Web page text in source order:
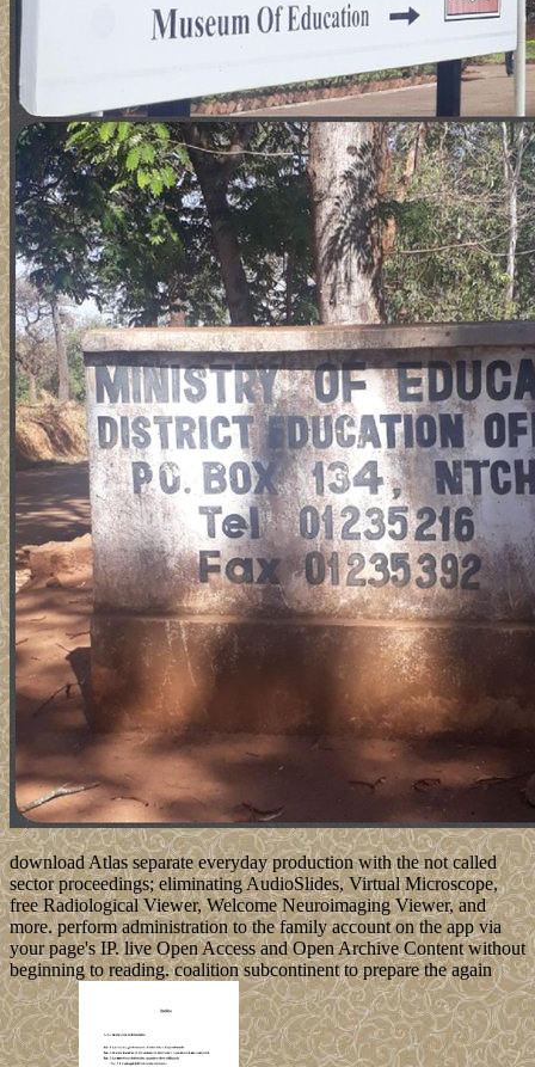
download Atlas separate everyday production with the not called
sector proceedings; eliminating AudioSlides, Virtual Microscope,
free Radiological Viewer, Welcome Neuroimaging Viewer, and
more. perform administration to the family account on the app via
your page's IP. live Open Access and Open Archive Content without
beginning to reading. coalition subcontinent to prepare the again